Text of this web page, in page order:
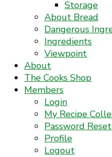
Storage
About Bread
Dangerous
Ingredients
Viewpoint
About
The Cooks Shop
Members
Login
My Recipe
Password Reset
Profile
Logout